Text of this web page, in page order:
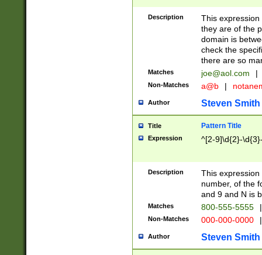
Description
This
they are of the
domain is
check the
there are so
Matches joe@aol.com |
Non-Matches a@b |
Author Steven Smith
Title Pattern Title
Expression ^[2-9]\d{2}-
Description
This
number, of the
and 9 and N is
Matches 800-555-5555 |
Non-Matches 000-000-0000 |
Author Steven Smith